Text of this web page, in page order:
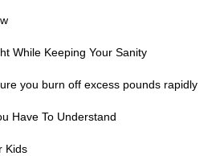
While Keeping Your Sanity
you burn off excess pounds rapidly
Have To Understand
Kids